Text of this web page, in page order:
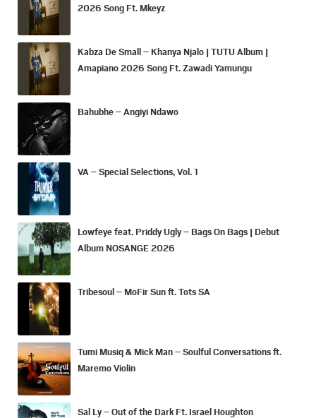
2026 Song Ft. Mkeyz
Kabza De Small – Khanya Njalo | TUTU Album |
Amapiano 2026 Song Ft. Zawadi Yamungu
Bahubhe – Angiyi Ndawo
VA – Special Selections, Vol. 1
Lowfeye feat. Priddy Ugly – Bags On Bags | Debut
Album NOSANGE 2026
Tribesoul – MoFir Sun ft. Tots SA
Tumi Musiq & Mick Man – Soulful Conversations ft.
Maremo Violin
Sal Ly – Out of the Dark Ft. Israel Houghton